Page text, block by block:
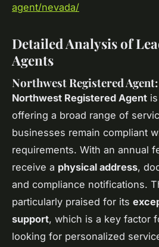
agent/nevada/
Detailed Analysis of
Agents
Northwest Registered
Northwest Registered Agent
offering a broad range of
businesses remain compliant
requirements. With an annual
receive a physical address,
and compliance notifications.
particularly praised for its
support, which is a key factor
looking for personalized